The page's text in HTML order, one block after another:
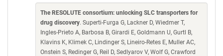
The RESOLUTE consortium: unlocking SLC transporters for
drug discovery. Superti-Furga G, Lackner D, Wiedmer T,
Ingles-Prieto A, Barbosa B, Girardi E, Goldmann U, Gurtl B,
Klavins K, Klimek C, Lindinger S, Lineiro-Retes E, Muller AC,
Onstein S, Redinger G, Reil D, Sedlyarov V, Wolf G, Crawford